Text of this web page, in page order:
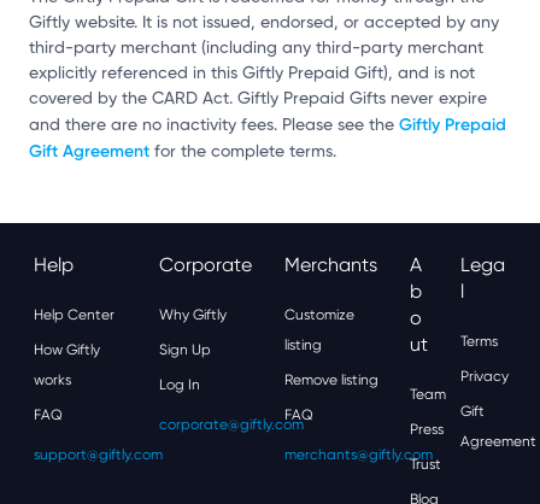
Giftly website. It is not issued, endorsed, or accepted by any
third-party merchant (including any third-party merchant
explicitly referenced in this Giftly Prepaid Gift), and is not
covered by the CARD Act. Giftly Prepaid Gifts never expire
and there are no inactivity fees. Please see the Giftly Prepaid
Gift Agreement for the complete terms.
Help
Help Center
How Giftly
works
FAQ
support@giftly.com
Corporate
Why Giftly
Sign Up
Log In
corporate@giftly.com
Merchants
Customize
listing
Remove listing
FAQ
merchants@giftly.com
A
B
O
Ut
Team
Press
Trust
Blog
Lega
L
Terms
Privacy
Gift
Agreement